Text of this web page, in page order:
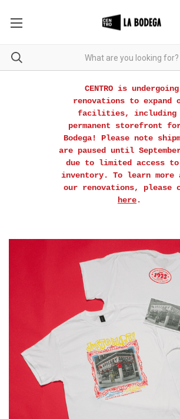
CENTRO is undergoing
renovations to expand
facilities, including
permanent storefront
Bodega! Please note
are paused until
due to limited access
inventory. To learn more
our renovations, please
here.